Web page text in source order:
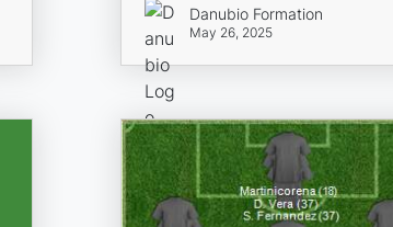
Danubio Formation
May 26, 2025